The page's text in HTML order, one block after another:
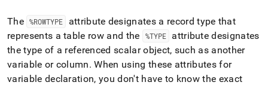
any
to
access
lighter,
easier-
The %ROWTYPE
attribute designates a record type that
represents a table row and the
%TYPE
attribute designates
the type of a referenced scalar object, such as another
variable or column. When using these attributes for
variable declaration, you don't have to know the exact